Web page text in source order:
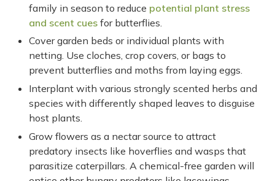
family in season to reduce potential plant stress
and scent cues for butterflies.
Cover garden beds or individual plants with
netting. Use cloches, crop covers, or bags to
prevent butterflies and moths from laying eggs.
Interplant with various strongly scented herbs and
species with differently shaped leaves to disguise
host plants.
Grow flowers as a nectar source to attract
predatory insects like hoverflies and wasps that
parasitize caterpillars. A chemical-free garden will